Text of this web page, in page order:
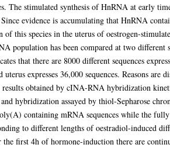
The stimulated synthesis of HnRNA at early
evidence is accumulating that HnRNA
of this species in the uterus of oestrogen-
population has been compared at two
that there are 8000 different sequences
expresses 36,000 sequences. Reasons
results obtained by cINA-RNA hybridization
hybridization assayed by thiol-Sepharose
containing mRNA sequences while the
to different lengths of oestradiol-induced
first 4h of hormone-induction there are